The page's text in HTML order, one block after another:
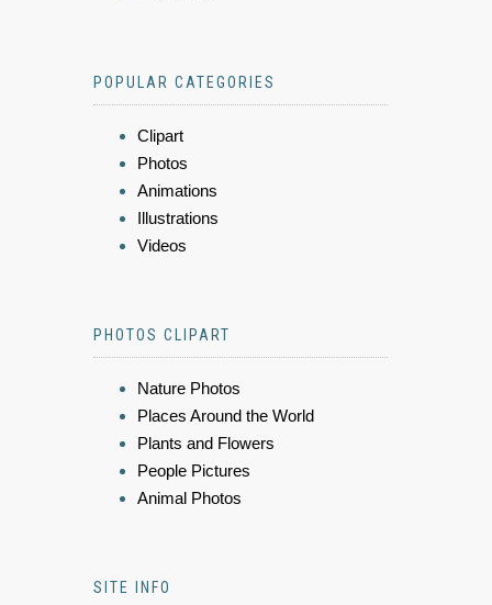
POPULAR CATEGORIES
Clipart
Photos
Animations
Illustrations
Videos
PHOTOS CLIPART
Nature Photos
Places Around the World
Plants and Flowers
People Pictures
Animal Photos
SITE INFO